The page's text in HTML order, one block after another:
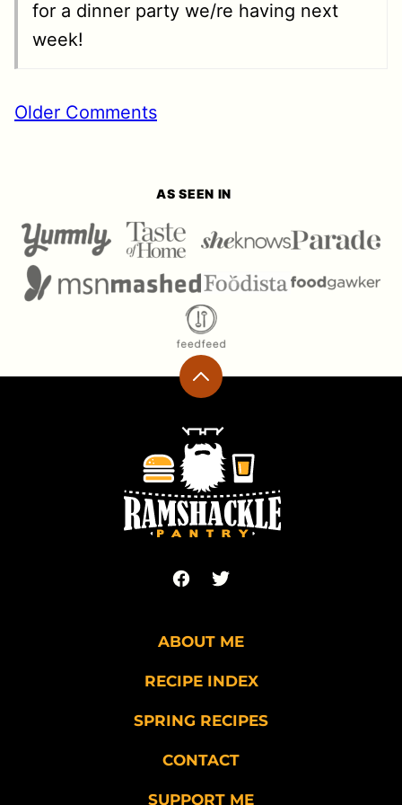
for a dinner party we/re having next
week!
Older Comments
AS SEEN IN
Back
top
Ramshackle
Pantry
ABOUT ME
RECIPE INDEX
SPRING RECIPES
CONTACT
SUPPORT ME